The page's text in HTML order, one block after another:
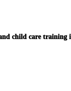
child care training